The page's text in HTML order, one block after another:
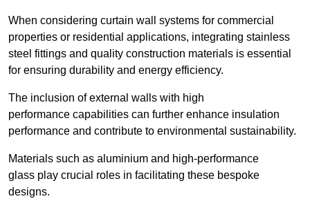
When considering curtain wall systems for commercial
properties or residential applications, integrating stainless
steel fittings and quality construction materials is essential
for ensuring durability and energy efficiency.
The inclusion of external walls with high
performance capabilities can further enhance insulation
performance and contribute to environmental sustainability.
Materials such as aluminium and high-performance
glass play crucial roles in facilitating these bespoke
designs.